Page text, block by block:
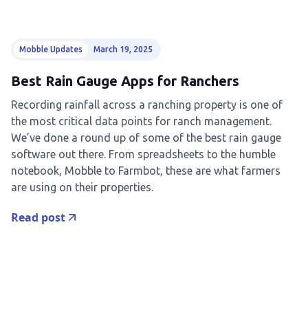
Mobble Updates March 19, 2025
Best Rain Gauge Apps for Ranchers
Recording rainfall across a ranching property is one of
the most critical data points for ranch management.
We’ve done a round up of some of the best rain gauge
software out there. From spreadsheets to the humble
notebook, Mobble to Farmbot, these are what farmers
are using on their properties.
Read post